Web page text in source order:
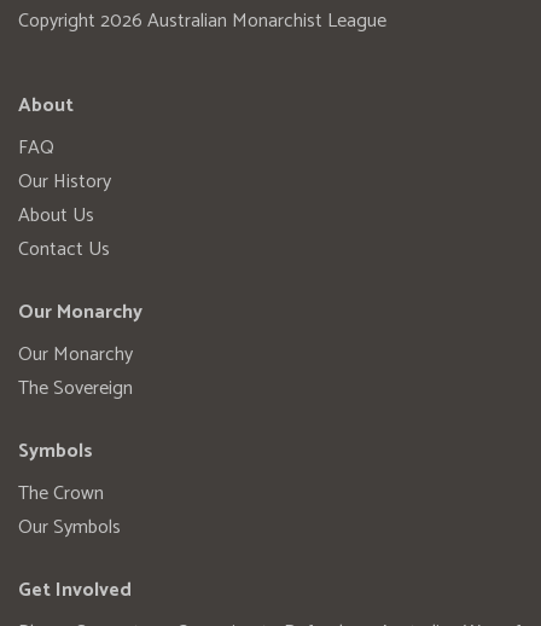
Copyright 2026 Australian Monarchist League
About
FAQ
Our History
About Us
Contact Us
Our Monarchy
Our Monarchy
The Sovereign
Symbols
The Crown
Our Symbols
Get Involved